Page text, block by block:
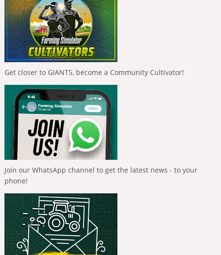
Get closer to GIANTS, become a Community Cultivator!
Join our WhatsApp channel to get the latest news - to your
phone!